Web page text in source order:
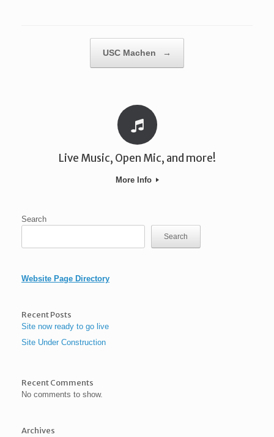
USC Machen →
Live Music, Open Mic, and more!
More Info
Search
Search
Website Page Directory
Recent Posts
Site now ready to go live
Site Under Construction
Recent Comments
No comments to show.
Archives